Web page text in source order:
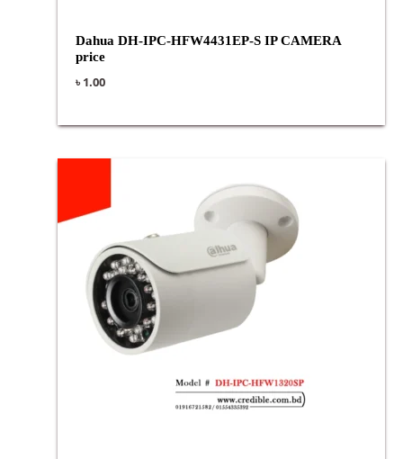
Dahua DH-IPC-HFW4431EP-S IP CAMERA
price
৳1.00